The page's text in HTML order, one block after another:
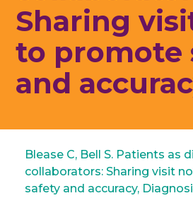
Sharing
to promote
and
Blease C, Bell S. Patients as
collaborators: Sharing visit
safety and accuracy,